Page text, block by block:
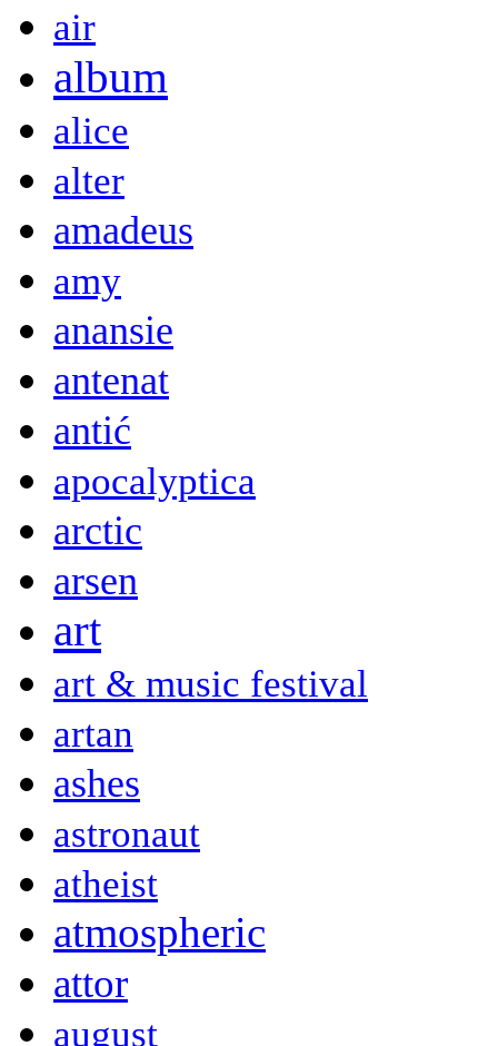
air
album
alice
alter
amadeus
amy
anansie
antenat
antić
apocalyptica
arctic
arsen
art
art & music festival
artan
ashes
astronaut
atheist
atmospheric
attor
august